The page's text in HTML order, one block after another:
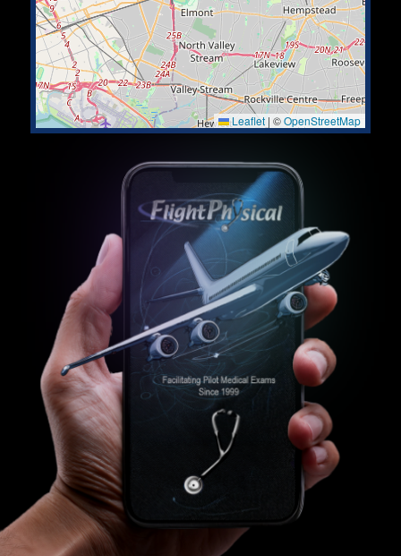
Leaflet | ©OpenStreetMap